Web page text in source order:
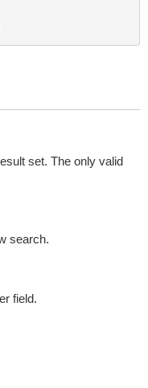
set. The only valid
search.
field.